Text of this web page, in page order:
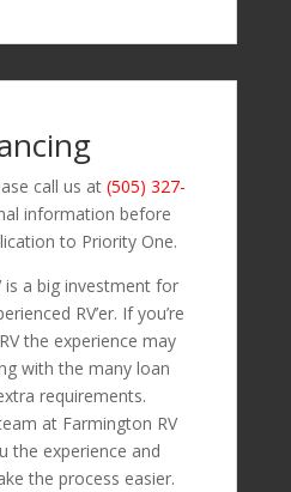
call us at(505) 327-
information before
to Priority One.
is a big investment for
RV’er. If you’re
the experience may
with the many loan
requirements.
at Farmington RV
the experience and
the process easier.